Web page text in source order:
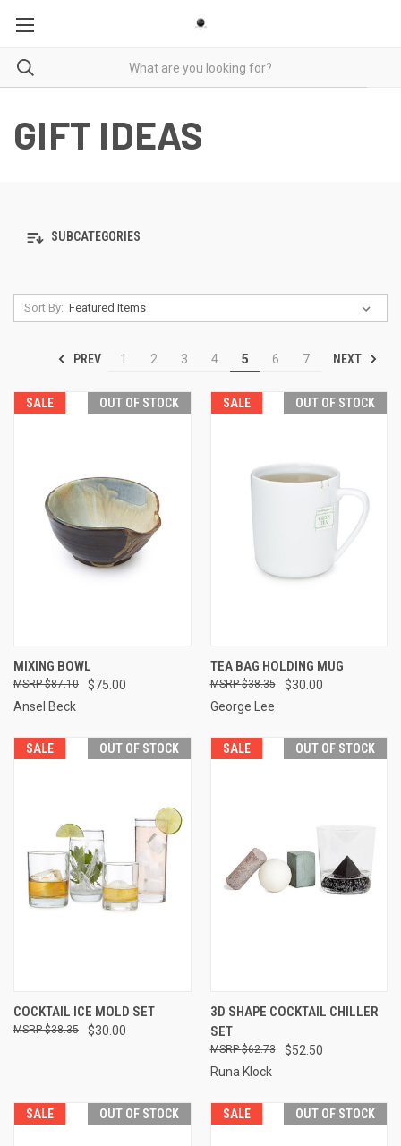
GIFT IDEAS
SUBCATEGORIES
Sort By:
PREV 1 2 3 4 5 6 7 NEXT
SALE OUT OF STOCK
MIXING BOWL
$75.00
$87.10
Ansel Beck
SALE OUT OF STOCK
TEA BAG HOLDING MUG
$30.00
$38.35
George Lee
SALE OUT OF STOCK
COCKTAIL ICE MOLD SET
$30.00
$38.35
SALE OUT OF STOCK
3D SHAPE COCKTAIL CHILLER
SET
$52.50
$62.73
Runa Klock
SALE OUT OF STOCK SALE OUT OF STOCK